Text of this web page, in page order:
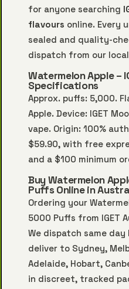
for anyone searching
flavours online. Every
sealed and quality-
dispatch from our
Watermelon Apple –
Specifications
Approx. puffs: 5,000.
Apple. Device: IGET
vape. Origin: 100%
$59.90, with free
and a $100 minimum
Buy Watermelon
Puffs Online in
Ordering your
5000 Puffs from IGET
We dispatch same day
deliver to Sydney,
Adelaide, Hobart,
in discreet, tracked